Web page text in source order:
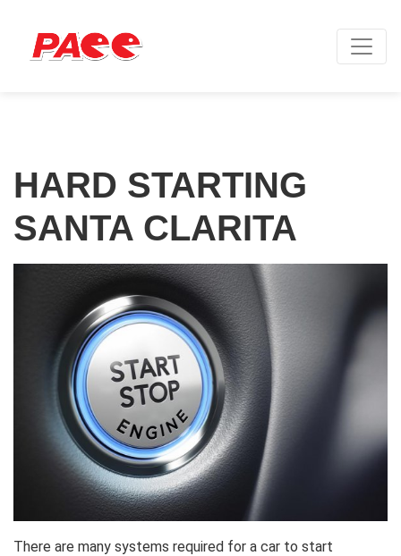
HARD STARTING
SANTA CLARITA
There are many systems required for a car to start